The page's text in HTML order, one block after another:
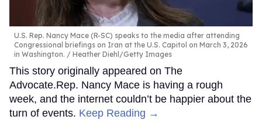
U.S. Rep. Nancy Mace (R-SC) speaks to the media after attending
Congressional briefings on Iran at the U.S. Capitol on March 3, 2026
in Washington.
Heather Diehl/Getty Images
This story originally appeared on The
Advocate.Rep. Nancy Mace is having a rough
week, and the internet couldn’t be happier about the
turn of events. Keep Reading →